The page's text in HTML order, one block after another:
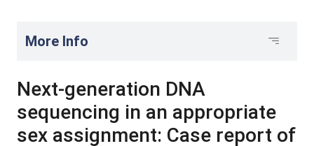
More Info
Next-generation DNA
sequencing in an appropriate
sex assignment: Case report of